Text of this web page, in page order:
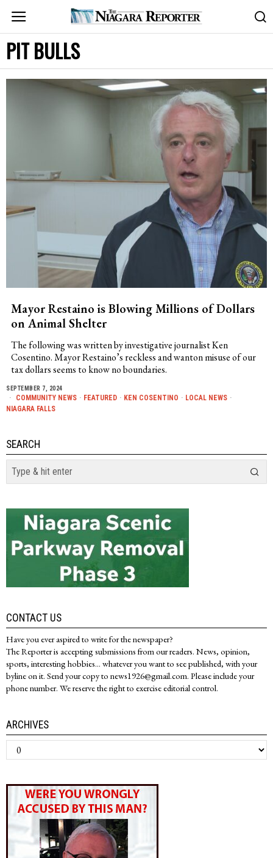
PIT BULLS
Mayor Restaino is Blowing Millions of Dollars
on Animal Shelter
The following was written by investigative journalist Ken
Cosentino. Mayor Restaino’s reckless and wanton misuse of our
tax dollars seems to know no boundaries.
SEPTEMBER 7, 2024
COMMUNITY NEWS · FEATURED · KEN COSENTINO · LOCAL NEWS ·
NIAGARA FALLS
SEARCH
CONTACT US
Have you ever aspired to write for the newspaper?
The Reporter is accepting submissions from our readers. News, opinion,
sports, interesting hobbies... whatever you want to see published, with your
byline on it. Send your copy to news1926@gmail.com. Please include your
phone number. We reserve the right to exercise editorial control.
ARCHIVES
Archives